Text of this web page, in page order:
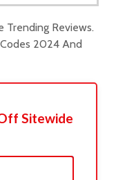
Trending Reviews.
2024 And
Sitewide